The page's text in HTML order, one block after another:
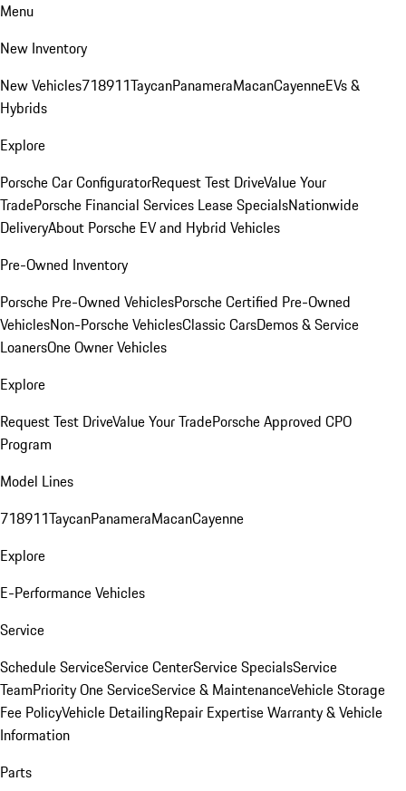
Menu
New Inventory
New Vehicles718911TaycanPanameraMacanCayenneEVs &
Hybrids
Explore
Porsche Car ConfiguratorRequest Test DriveValue Your
TradePorsche Financial Services Lease SpecialsNationwide
DeliveryAbout Porsche EV and Hybrid Vehicles
Pre-Owned Inventory
Porsche Pre-Owned VehiclesPorsche Certified Pre-Owned
VehiclesNon-Porsche VehiclesClassic CarsDemos & Service
LoanersOne Owner Vehicles
Explore
Request Test DriveValue Your TradePorsche Approved CPO
Program
Model Lines
718911TaycanPanameraMacanCayenne
Explore
E-Performance Vehicles
Service
Schedule ServiceService CenterService SpecialsService
TeamPriority One ServiceService & MaintenanceVehicle Storage
Fee PolicyVehicle DetailingRepair ExpertiseWarranty & Vehicle
Information
Parts